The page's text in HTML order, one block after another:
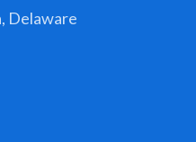
Delaware